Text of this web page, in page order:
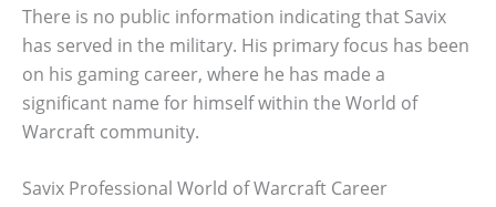
There is no public information indicating that Savix
has served in the military. His primary focus has been
on his gaming career, where he has made a
significant name for himself within the World of
Warcraft community.
Savix Professional World of Warcraft Career